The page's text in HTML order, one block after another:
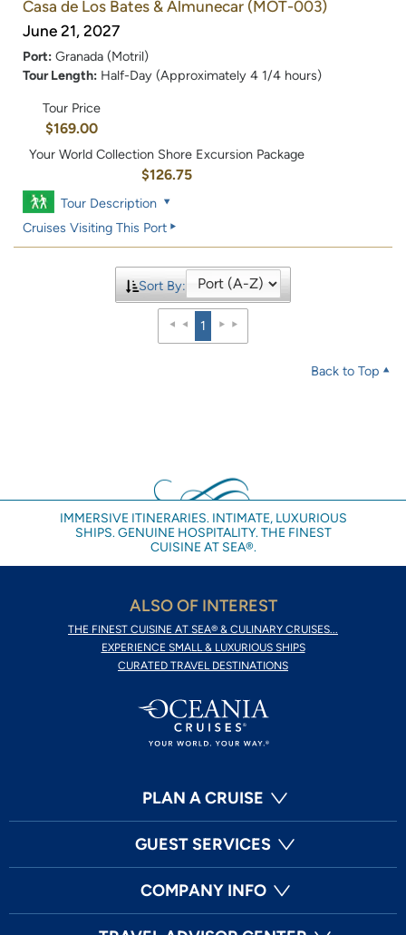
Casa de Los Bates & Almunecar (MOT-003)
June 21, 2027
Port: Granada (Motril)
Tour Length: Half-Day (Approximately 4 1/4 hours)
Tour Price
$169.00
Your World Collection Shore Excursion Package
$126.75
Tour Description
Cruises Visiting This Port
Sort By:
1
Back to Top
IMMERSIVE ITINERARIES. INTIMATE, LUXURIOUS
SHIPS. GENUINE HOSPITALITY. THE FINEST
CUISINE AT SEA®.
ALSO OF INTEREST
THE FINEST CUISINE AT SEA® & CULINARY CRUISES...
EXPERIENCE SMALL & LUXURIOUS SHIPS
CURATED TRAVEL DESTINATIONS
PLAN A CRUISE
GUEST SERVICES
COMPANY INFO